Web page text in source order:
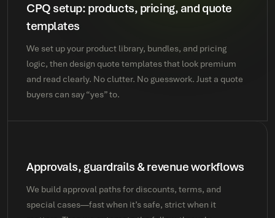
CPQ setup: products, pricing, and quote
templates
We set up your product library, bundles, and pricing
logic, then design quote templates that look premium
and read clearly. No clutter. No guesswork. Just a quote
buyers can say “yes” to.
Approvals, guardrails & revenue workflows
We build approval paths for discounts, terms, and
special cases—fast when it’s safe, strict when it